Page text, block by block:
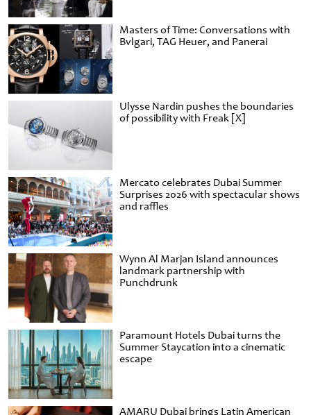
Masters of Time: Conversations with
Bvlgari, TAG Heuer, and Panerai
Ulysse Nardin pushes the boundaries
of possibility with Freak [X]
Mercato celebrates Dubai Summer
Surprises 2026 with spectacular shows
and raffles
Wynn Al Marjan Island announces
landmark partnership with
Punchdrunk
Paramount Hotels Dubai turns the
Summer Staycation into a cinematic
escape
AMARU Dubai brings Latin American